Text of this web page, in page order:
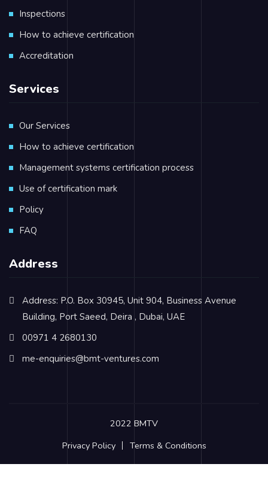
Inspections
How to achieve certification
Accreditation
Services
Our Services
How to achieve certification
Management systems certification process
Use of certification mark
Policy
FAQ
Address
Address: P.O. Box 30945, Unit 904, Business Avenue
Building, Port Saeed, Deira , Dubai, UAE
00971 4 2680130
me-enquiries@bmt-ventures.com
2022 BMTV
Privacy Policy
Terms & Conditions